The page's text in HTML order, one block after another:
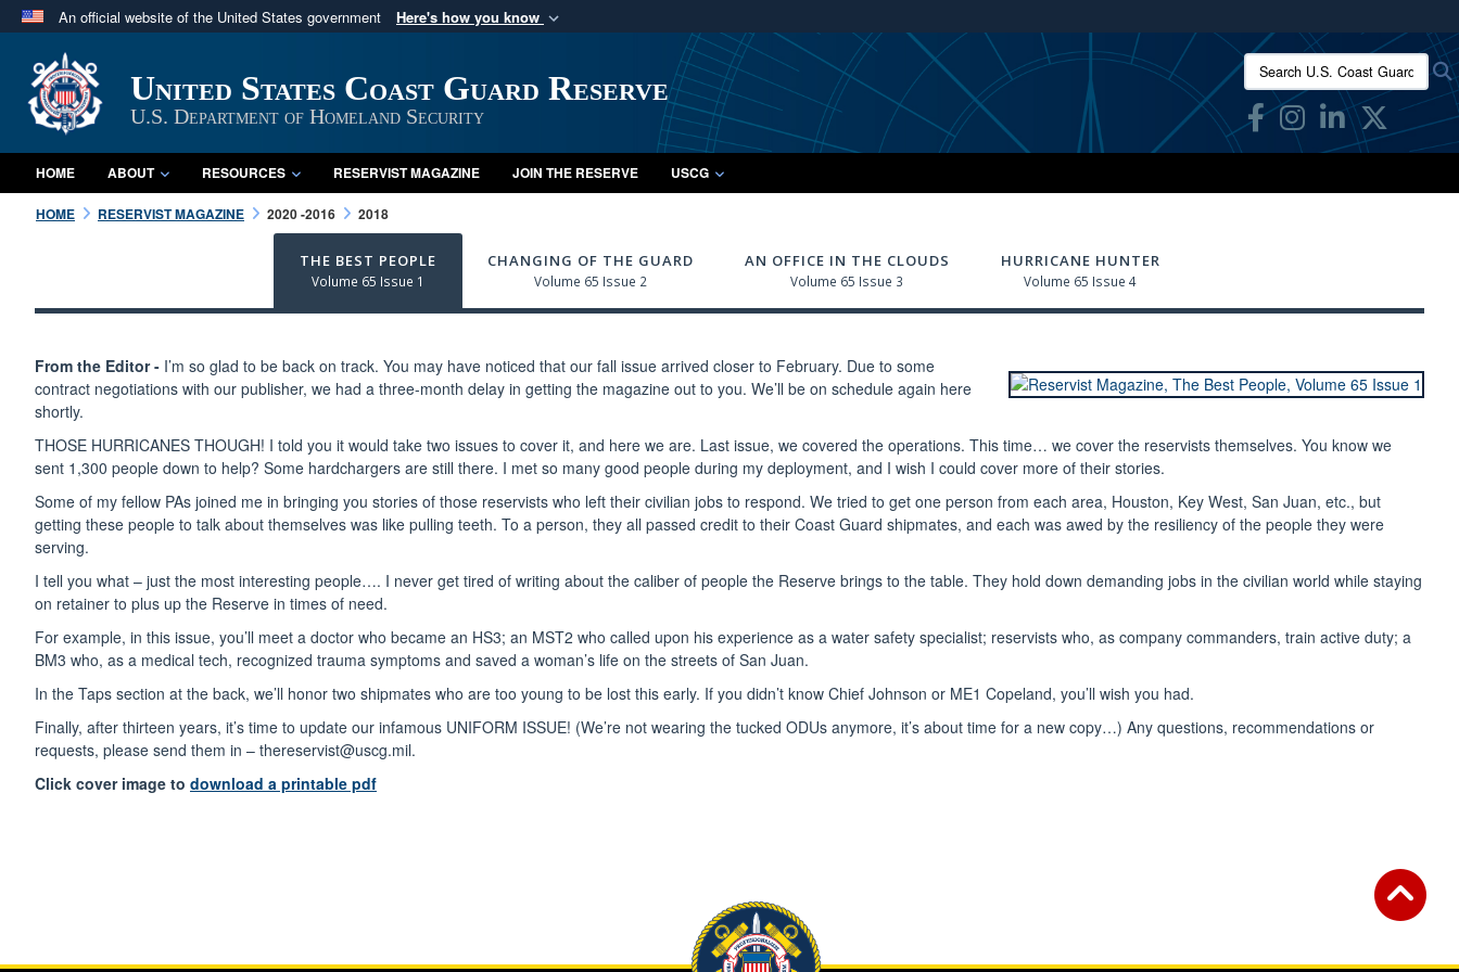
An official website of the United States government Here's how you know
A
website belongs to an official U.S. Department of Defense organization
in the United States.
Secure .mil websites use HTTPS
A lock ( orhttps://
means you’ve safely connected to the .mil website.
Share sensitive information only on official, secure websites.
United States Coast Guard Reserve
U.S. Department of Homeland Security
Search U.S. Coast Guard
HOME ABOUT RESOURCES RESERVIST MAGAZINE JOIN THE RESERVE USCG
HOME RESERVIST MAGAZINE 2020 -2016 2018
THE BEST PEOPLE
Volume 65 Issue 1
CHANGING OF THE GUARD
Volume 65 Issue 2
AN OFFICE IN THE CLOUDS
Volume 65 Issue 3
HURRICANE HUNTER
Volume 65 Issue 4
From the Editor - I’m so glad to be back on track. You may have noticed that our fall issue arrived closer to February. Due to some
contract negotiations with our publisher, we had a three-month delay in getting the magazine out to you. We’ll be on schedule again here
shortly.
THOSE HURRICANES THOUGH! I told you it would take two issues to cover it, and here we are. Last issue, we covered the operations. This time… we cover the reservists themselves. You know we
sent 1,300 people down to help? Some hardchargers are still there. I met so many good people during my deployment, and I wish I could cover more of their stories.
Some of my fellow PAs joined me in bringing you stories of those reservists who left their civilian jobs to respond. We tried to get one person from each area, Houston, Key West, San Juan, etc., but
getting these people to talk about themselves was like pulling teeth. To a person, they all passed credit to their Coast Guard shipmates, and each was awed by the resiliency of the people they were
serving.
I tell you what – just the most interesting people…. I never get tired of writing about the caliber of people the Reserve brings to the table. They hold down demanding jobs in the civilian world while staying
on retainer to plus up the Reserve in times of need.
For example, in this issue, you’ll meet a doctor who became an HS3; an MST2 who called upon his experience as a water safety specialist; reservists who, as company commanders, train active duty; a
BM3 who, as a medical tech, recognized trauma symptoms and saved a woman’s life on the streets of San Juan.
In the Taps section at the back, we’ll honor two shipmates who are too young to be lost this early. If you didn’t know Chief Johnson or ME1 Copeland, you’ll wish you had.
Finally, after thirteen years, it’s time to update our infamous UNIFORM ISSUE! (We’re not wearing the tucked ODUs anymore, it’s about time for a new copy…) Any questions, recommendations or
requests, please send them in – thereservist@uscg.mil.
Click cover image to download a printable pdf